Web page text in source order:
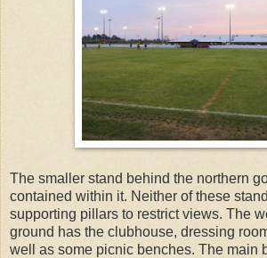
The smaller stand behind the northern
contained within it. Neither of these
supporting pillars to restrict views. The
ground has the clubhouse, dressing
well as some picnic benches. The main